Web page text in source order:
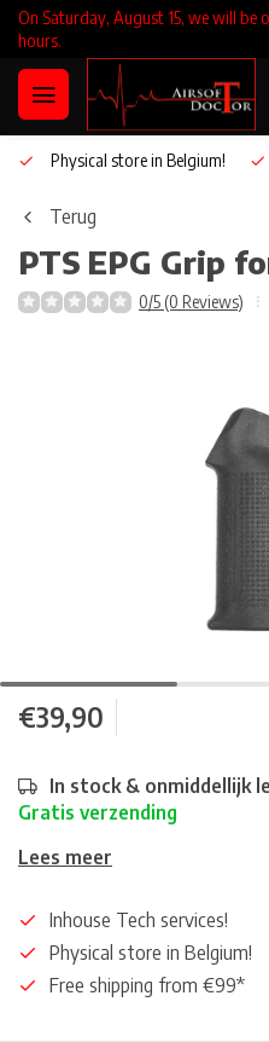
On Saturday, August 15, we will be
hours.
Physical store in Belgium!
Terug
PTS EPG Grip
0/5 (0 Reviews)
€39,90
In stock & onmiddellijk
Gratis verzending
Lees meer
Inhouse Tech services!
Physical store in Belgium!
Free shipping from €99*